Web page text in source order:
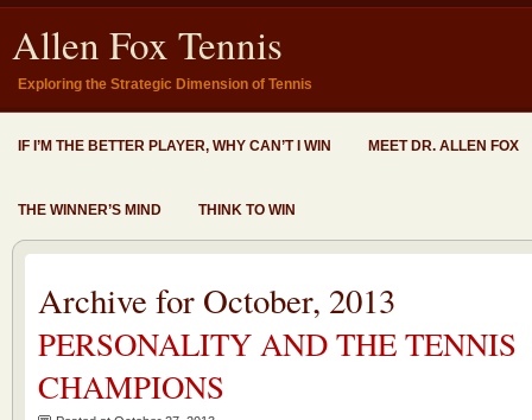
Allen Fox Tennis
Exploring the Strategic Dimension of Tennis
IF I’M THE BETTER PLAYER, WHY CAN’T I WIN MEET DR. ALLEN FOX
THE WINNER’S MIND THINK TO WIN
Archive for October, 2013
PERSONALITY AND THE TENNIS
CHAMPIONS